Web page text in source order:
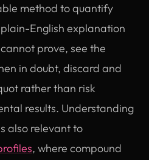
method to quantify
English explanation
prove, see the
in doubt, discard and
rather than risk
results. Understanding
also relevant to
, where compound